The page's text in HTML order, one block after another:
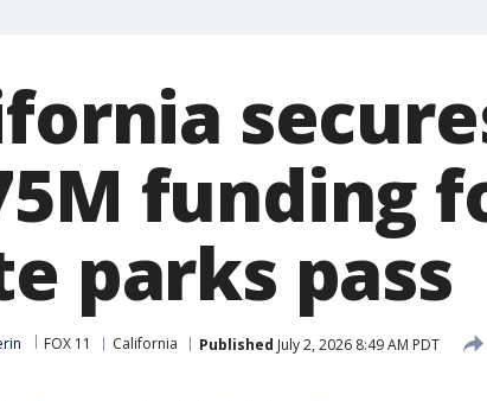
funding
parks pass
FOX 11 California Published July 2, 2026 8:49 AM PDT